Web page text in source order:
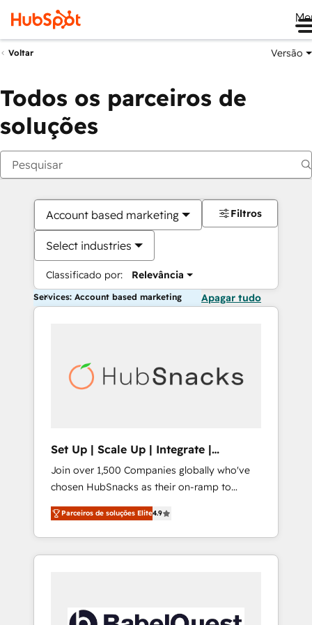
Voltar Versão
Todos os parceiros de
soluções
Account based marketing
Select industries
Classificado por: Relevância
Filtros
Services: Account based marketing Apagar tudo
Set Up | Scale Up | Integrate |
HubSnacks FlexPlan
Join over 1,500 Companies globally who've
chosen HubSnacks as their on-ramp to
HubSpot since 2014 Simple pay-as-you-go
plans that accelerate value... 1️⃣ Set Up |
Onboarding New or Check-fixing existing
HubSpot portals 2️⃣ Scale Up | 100% HubSpot
API Integration project... ⬅️ Click "Contact
Parceiros de soluções Elite4.9